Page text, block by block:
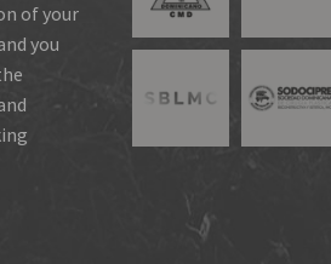
of your
you